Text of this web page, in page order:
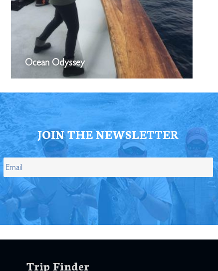
Ocean Odyssey
JOIN THE NEWSLETTER
Trip Finder